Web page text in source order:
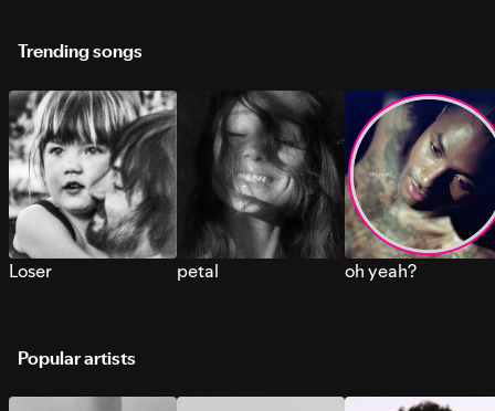
Trending songs
Loser petal oh yeah?
Popular artists